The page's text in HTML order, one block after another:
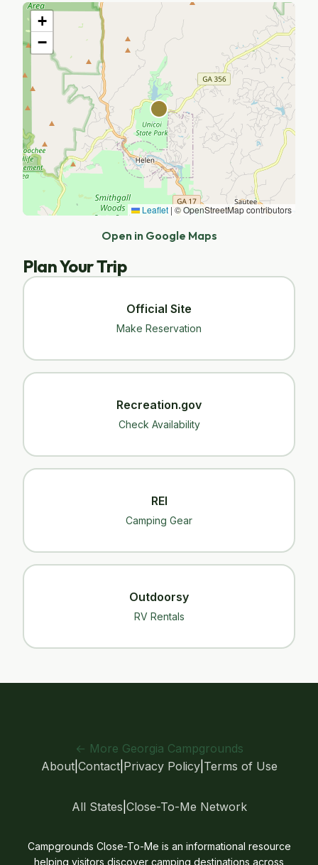
+
−
Leaflet | © OpenStreetMap contributors
Open in Google Maps
Plan Your Trip
Official Site
Make Reservation
Recreation.gov
Check Availability
REI
Camping Gear
Outdoorsy
RV Rentals
← More Georgia Campgrounds
About| Contact| Privacy Policy| Terms of Use
All States Close-To-Me Network
Campgrounds Close-To-Me is an informational resource
helping visitors discover camping destinations across